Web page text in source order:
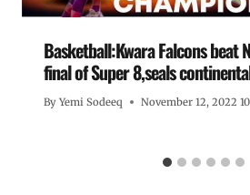
Basketball:Kwara Falcons beat
final of Super 8,seals
By Yemi Sodeeq November 12, 2022